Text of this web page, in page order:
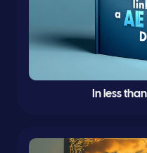
In less